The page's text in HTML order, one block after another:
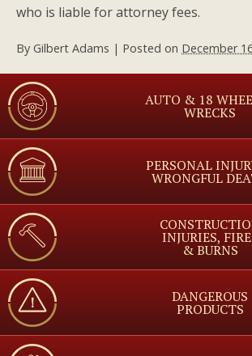
who is liable for attorney fees.
By Gilbert Adams | Posted on December
AUTO & 18
WRECKS
PERSONAL
WRONGFUL
INJURIES,
& BURNS
DANGEROUS
PRODUCTS